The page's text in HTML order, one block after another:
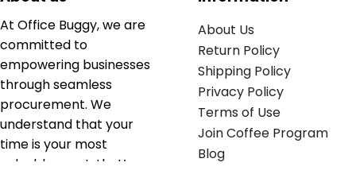
At Office Buggy, we are
committed to
empowering businesses
through seamless
procurement. We
understand that your
time is your most
valuable asset; that’s
About Us
Return Policy
Shipping Policy
Privacy Policy
Terms of Use
Join Coffee Program
Blog